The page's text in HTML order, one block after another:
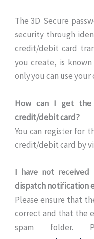
The 3D Secure
security through
credit/debit card
you create, is
only you can use your
How can I get the
credit/debit card?
You can register for
credit/debit card by
I have not received
dispatch notification
Please ensure that
correct and that the
spam folder.